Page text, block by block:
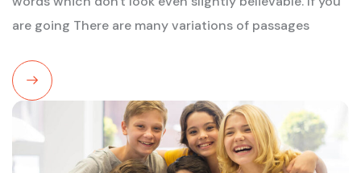
are going There are many variations of passages
Read